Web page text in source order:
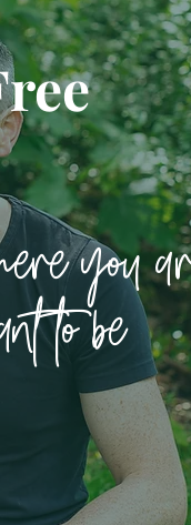
you
to be